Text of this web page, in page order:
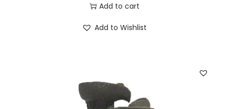
Add to cart
Add to Wishlist